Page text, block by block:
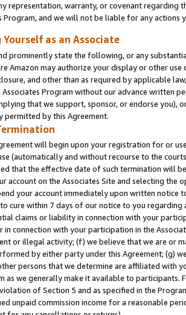
representation, warranty, or covenant regarding
Program, and we will not be liable for any actions
as an Associate
prominently state the following, or any
Amazon may authorize your display or other use
and other than as required by applicable
Program without our advance written
that we support, sponsor, or endorse you),
permitted by this Agreement.
will begin upon your registration for or
(automatically and without recourse to the
that the effective date of such termination will
account on the Associates Site and selecting the
your account immediately upon written
cure within 7 days of our notice to you
claims or liability in connection with your
in connection with your participation in the
or illegal activity; (f) we believe that we are or
by either party under this Agreement; (g)
persons that we determine are affiliated with
as we generally make it available to
of Section 5 and as specified in the
unpaid commission income for a reasonable